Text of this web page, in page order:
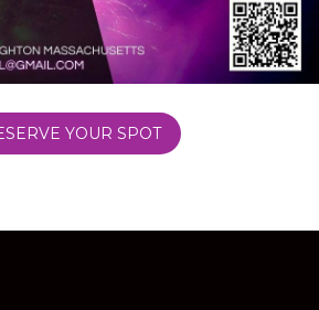
YOUR SPOT